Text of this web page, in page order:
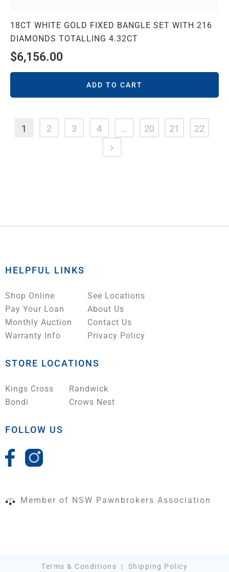
18CT WHITE GOLD FIXED BANGLE SET WITH 216
DIAMONDS TOTALLING 4.32CT
$6,156.00
ADD TO CART
1 2 3 4 … 20 21 22
HELPFUL LINKS
Shop Online
Pay Your Loan
Monthly Auction
Warranty Info
See Locations
About Us
Contact Us
Privacy Policy
STORE LOCATIONS
Kings Cross
Bondi
Randwick
Crows Nest
FOLLOW US
Member of NSW Pawnbrokers Association
Terms & Conditions | Shipping Policy